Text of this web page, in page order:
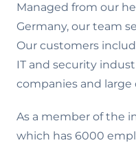
Managed from our
Germany, our team
Our customers
IT and security
companies and large
As a member of the
which has 6000